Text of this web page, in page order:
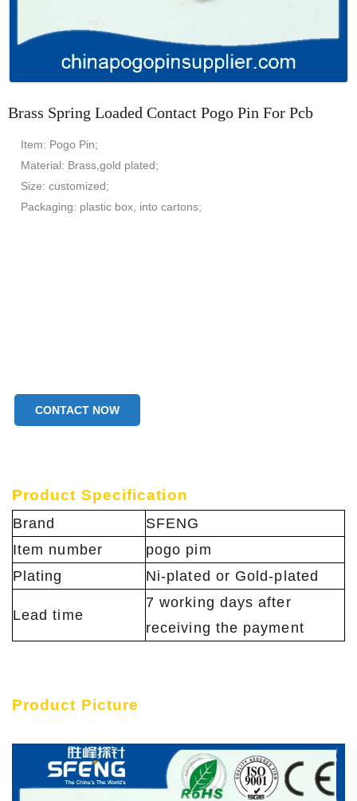
Brass Spring Loaded Contact Pogo Pin For Pcb
Item: Pogo Pin;
Material: Brass,gold plated;
Size: customized;
Packaging: plastic box, into cartons;
CONTACT NOW
Product Specification
Brand
SFENG
Item number
pogo pim
Plating
Ni-plated or Gold-plated
Lead time
7 working days after
receiving the payment
Product Picture